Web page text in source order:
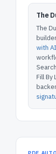
The
The
with AI
Fill By